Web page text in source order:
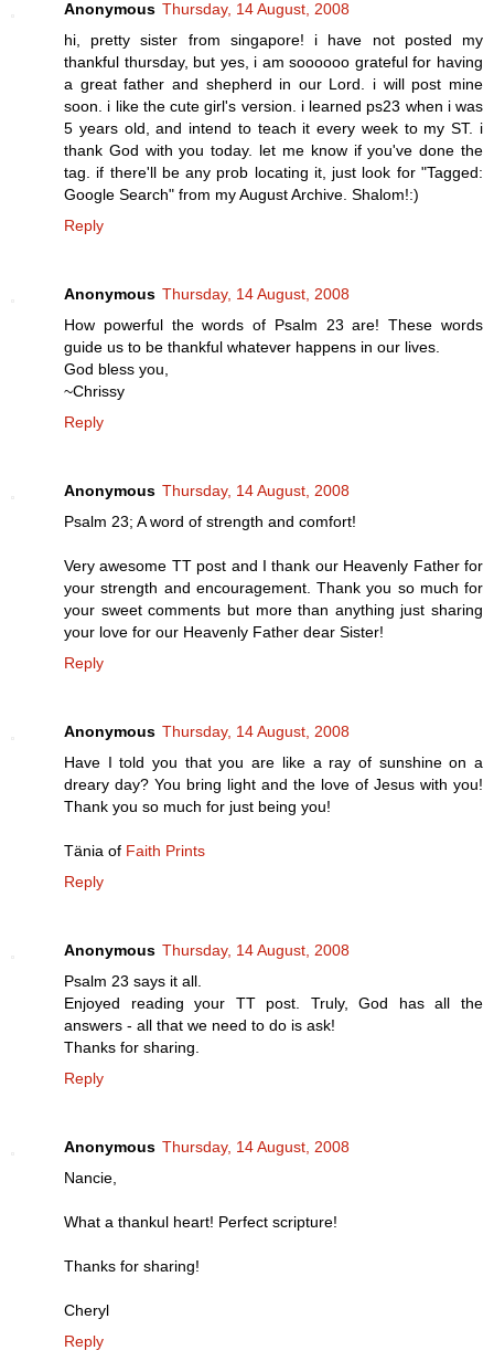
Anonymous Thursday, 14 August, 2008
hi, pretty sister from singapore! i have not posted my
thankful thursday, but yes, i am soooooo grateful for having
a great father and shepherd in our Lord. i will post mine
soon. i like the cute girl's version. i learned ps23 when i was
5 years old, and intend to teach it every week to my ST. i
thank God with you today. let me know if you've done the
tag. if there'll be any prob locating it, just look for "Tagged:
Google Search" from my August Archive. Shalom!:)
Reply
Anonymous Thursday, 14 August, 2008
How powerful the words of Psalm 23 are! These words
guide us to be thankful whatever happens in our lives.
God bless you,
~Chrissy
Reply
Anonymous Thursday, 14 August, 2008
Psalm 23; A word of strength and comfort!
Very awesome TT post and I thank our Heavenly Father for
your strength and encouragement. Thank you so much for
your sweet comments but more than anything just sharing
your love for our Heavenly Father dear Sister!
Reply
Anonymous Thursday, 14 August, 2008
Have I told you that you are like a ray of sunshine on a
dreary day? You bring light and the love of Jesus with you!
Thank you so much for just being you!
Tänia of Faith Prints
Reply
Anonymous Thursday, 14 August, 2008
Psalm 23 says it all.
Enjoyed reading your TT post. Truly, God has all the
answers - all that we need to do is ask!
Thanks for sharing.
Reply
Anonymous Thursday, 14 August, 2008
Nancie,
What a thankul heart! Perfect scripture!
Thanks for sharing!
Cheryl
Reply